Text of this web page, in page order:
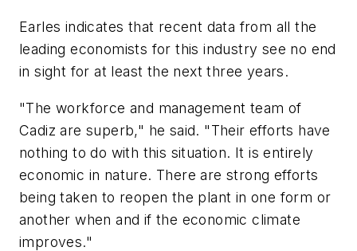
Earles indicates that recent data from all the
leading economists for this industry see no end
in sight for at least the next three years.
"The workforce and management team of
Cadiz are superb," he said. "Their efforts have
nothing to do with this situation. It is entirely
economic in nature. There are strong efforts
being taken to reopen the plant in one form or
another when and if the economic climate
improves."